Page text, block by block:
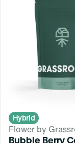
Hybrid
Flower by
Bubble Berry